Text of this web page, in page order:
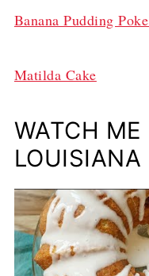
Banana Pudding
Matilda Cake
WATCH ME
LOUISIANA